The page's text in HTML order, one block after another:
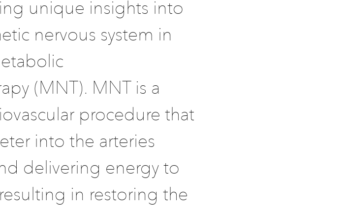
unique insights into
nervous system in
(MNT). MNT is a
procedure that
into the arteries
delivering energy to
in restoring the